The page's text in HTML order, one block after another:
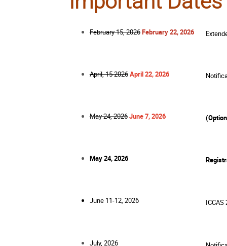
February 15, 2026February 22, 2026
April, 15 2026April 22, 2026
May 24, 2026June 7, 2026
May 24, 2026
June 11-12, 2026
July, 2026